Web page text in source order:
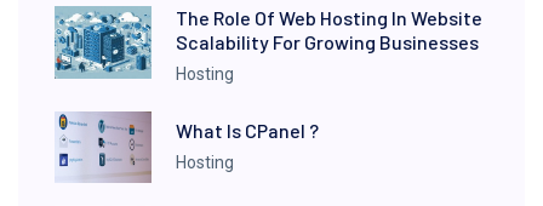
The Role Of Web Hosting In Website
Scalability For Growing Businesses
Hosting
What Is CPanel ?
Hosting